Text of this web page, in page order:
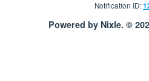
Notification ID:
Powered by Nixle. ©